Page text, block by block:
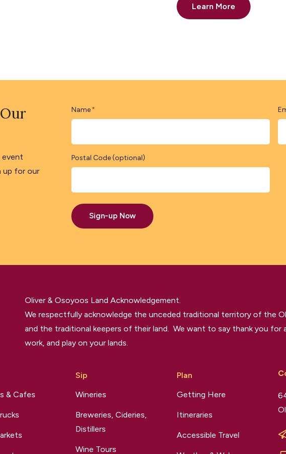
Learn More
event
up for our
Name *
Postal Code (optional)
Sign-up Now
Oliver & Osoyoos Land Acknowledgement.
We respectfully acknowledge the unceded traditional territory of the
and the traditional keepers of their land. We want to say thank you for
work, and play on your lands.
& Cafes
Sip
Wineries
Breweries, Cideries,
Distillers
Wine Tours
Plan
Getting Here
Itineraries
Accessible Travel